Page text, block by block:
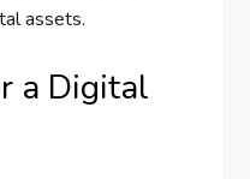
assets.
a Digital